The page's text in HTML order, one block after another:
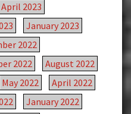
April 2023
January 2023
2022
2022
August 2022
May 2022
April 2022
January 2022